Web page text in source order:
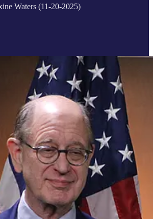
Waters (11-20-2025)